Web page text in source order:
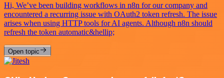
Hi, We’ve been building workflows in n8n for our company and
encountered a recurring issue with OAuth2 token refresh. The issue
arises when using HTTP tools for AI agents. Although n8n should
refresh the token automatic&hellip;
Open topic